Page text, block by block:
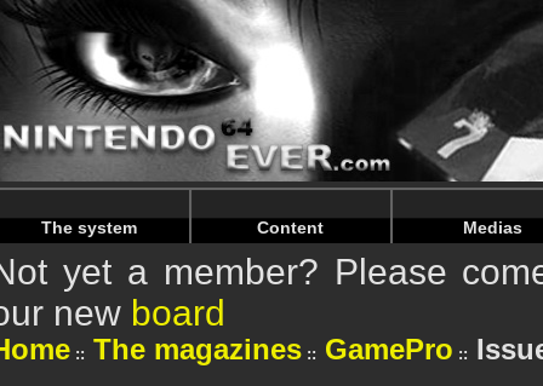
Warning: Undefined array key "HTTP_REFERER" in /
Warning: Undefined array key "HTTP_REFERER" in /
The system Content Medias
yet a member? Please
new board
The magazines GamePro